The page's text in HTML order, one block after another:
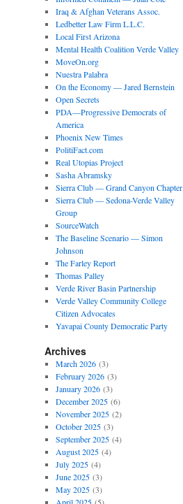
Iraq & Afghan Veterans Assoc.
Ledbetter Law Firm L.L.C.
Local First Arizona
Mental Health Coalition Verde Valley
MoveOn.org
Nuestra Palabra
On the Economy — Jared Bernstein
Open Secrets
PDA—Progressive Democrats of
America
Phoenix New Times
PolitiFact.com
Real Utopias Project
Sasha Abramsky
Sierra Club — Grand Canyon Chapter
Sierra Club — Sedona-Verde Valley
Group
SourceWatch
The Baseline Scenario — Simon
Johnson
The Farley Report
Thomas Palley
Verde River Basin Partnership
Verde Valley Community College
Citizen Advocates
Yavapai County Democratic Party
Archives
March 2026(3)
February 2026(3)
January 2026(3)
December 2025(6)
November 2025(2)
October 2025(3)
September 2025(4)
August 2025(4)
July 2025(4)
June 2025(3)
May 2025(3)